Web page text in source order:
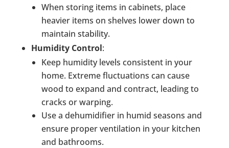
When storing items in cabinets, place
heavier items on shelves lower down to
maintain stability.
Humidity Control:
Keep humidity levels consistent in your
home. Extreme fluctuations can cause
wood to expand and contract, leading to
cracks or warping.
Use a dehumidifier in humid seasons and
ensure proper ventilation in your kitchen
and bathrooms.